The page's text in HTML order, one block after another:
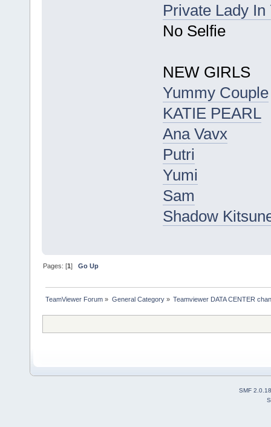
Private Lady
No Selfie
NEW GIRLS
Yummy Couple
KATIE PEARL
Ana Vavx
Putri
Yumi
Sam
Shadow
Pages: [1]Go Up
TeamViewer Forum » General Category» Teamviewer DATA CENTER
SMF 2.0.18